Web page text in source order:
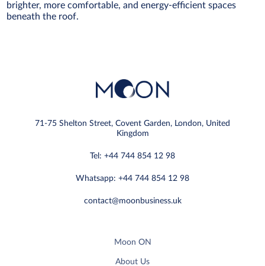
brighter, more comfortable, and energy-efficient spaces
beneath the roof.
71-75 Shelton Street, Covent Garden, London, United
Kingdom
Tel: +44 744 854 12 98
Whatsapp: +44 744 854 12 98
contact@moonbusiness.uk
Moon ON
About Us